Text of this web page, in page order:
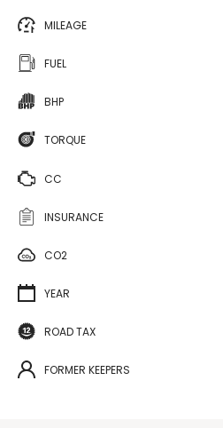
MILEAGE
FUEL
BHP
TORQUE
CC
INSURANCE
CO2
YEAR
ROAD TAX
FORMER KEEPERS